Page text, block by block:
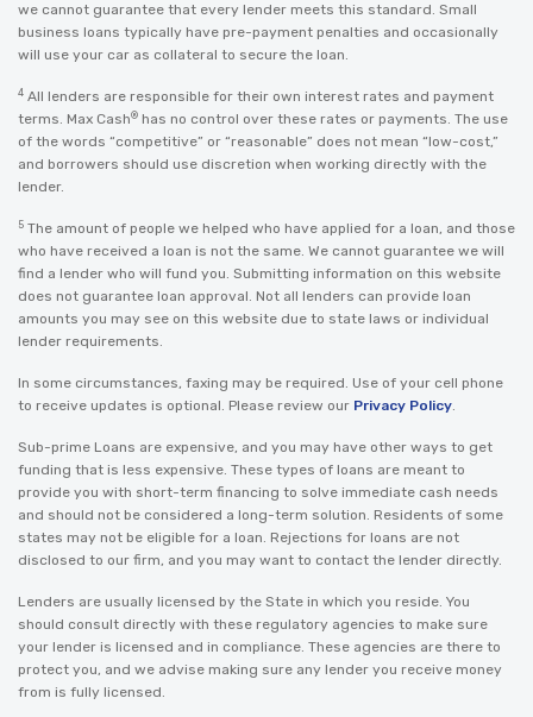
we cannot guarantee that every lender meets this standard. Small
business loans typically have pre-payment penalties and occasionally
will use your car as collateral to secure the loan.
4 All lenders are responsible for their own interest rates and payment
terms. Max Cash® has no control over these rates or payments. The use
of the words “competitive” or “reasonable” does not mean “low-cost,”
and borrowers should use discretion when working directly with the
lender.
5 The amount of people we helped who have applied for a loan, and those
who have received a loan is not the same. We cannot guarantee we will
find a lender who will fund you. Submitting information on this website
does not guarantee loan approval. Not all lenders can provide loan
amounts you may see on this website due to state laws or individual
lender requirements.
In some circumstances, faxing may be required. Use of your cell phone
to receive updates is optional. Please review our Privacy Policy.
Sub-prime Loans are expensive, and you may have other ways to get
funding that is less expensive. These types of loans are meant to
provide you with short-term financing to solve immediate cash needs
and should not be considered a long-term solution. Residents of some
states may not be eligible for a loan. Rejections for loans are not
disclosed to our firm, and you may want to contact the lender directly.
Lenders are usually licensed by the State in which you reside. You
should consult directly with these regulatory agencies to make sure
your lender is licensed and in compliance. These agencies are there to
protect you, and we advise making sure any lender you receive money
from is fully licensed.